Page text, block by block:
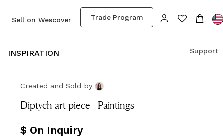
Trade Program
Sell on Wescover
INSPIRATION Support
Created and Sold by
Diptych art piece - Paintings
$ On Inquiry